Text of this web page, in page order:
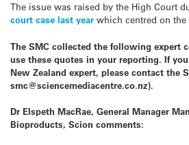
The issue was raised by the High Court
court case last year which centred on
The SMC collected the following expert
use these quotes in your reporting. If
New Zealand expert, please contact the
smc@sciencemediacentre.co.nz).
Dr Elspeth MacRae, General Manager
Bioproducts, Scion comments: